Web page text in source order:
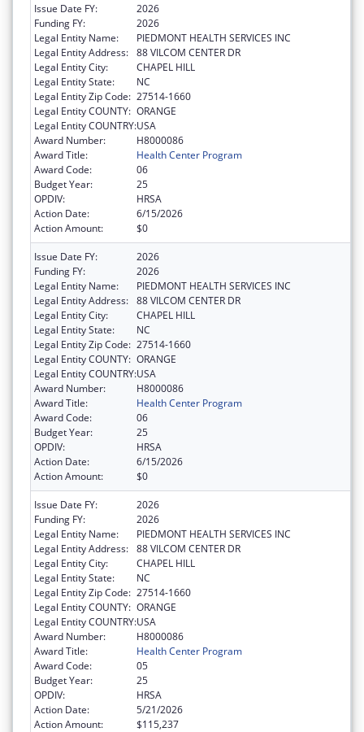
Issue Date FY:
2026
Funding FY:
2026
Legal Entity Name:
PIEDMONT HEALTH SERVICES INC
Legal Entity Address: 88 VILCOM CENTER DR
Legal Entity City:
CHAPEL HILL
Legal Entity State:
NC
Legal Entity Zip Code: 27514-1660
Legal Entity COUNTY: ORANGE
Legal Entity COUNTRY:USA
Award Number:
H8000086
Award Title:
Health Center Program
Award Code:
06
Budget Year:
25
OPDIV:
HRSA
Action Date:
6/15/2026
Action Amount:
$0
Issue Date FY:
2026
Funding FY:
2026
Legal Entity Name:
PIEDMONT HEALTH SERVICES INC
Legal Entity Address: 88 VILCOM CENTER DR
Legal Entity City:
CHAPEL HILL
Legal Entity State:
NC
Legal Entity Zip Code: 27514-1660
Legal Entity COUNTY: ORANGE
Legal Entity COUNTRY:USA
Award Number:
H8000086
Award Title:
Health Center Program
Award Code:
06
Budget Year:
25
OPDIV:
HRSA
Action Date:
6/15/2026
Action Amount:
$0
Issue Date FY:
2026
Funding FY:
2026
Legal Entity Name:
PIEDMONT HEALTH SERVICES INC
Legal Entity Address: 88 VILCOM CENTER DR
Legal Entity City:
CHAPEL HILL
Legal Entity State:
NC
Legal Entity Zip Code: 27514-1660
Legal Entity COUNTY: ORANGE
Legal Entity COUNTRY:USA
Award Number:
H8000086
Award Title:
Health Center Program
Award Code:
05
Budget Year:
25
OPDIV:
HRSA
Action Date:
5/21/2026
Action Amount:
$115,237